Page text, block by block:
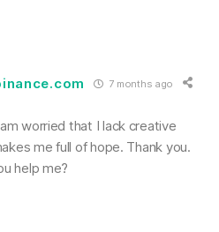
7 months ago
worried that I lack creative
me full of hope. Thank you.
help me?